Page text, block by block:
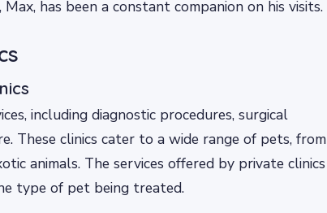
has been a constant companion on his visits.
including diagnostic procedures, surgical
These clinics cater to a wide range of pets, from
animals. The services offered by private clinics
type of pet being treated.